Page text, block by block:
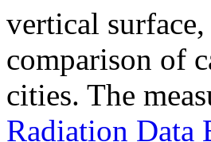
vertical
comparison of
cities. The
Radiation Data